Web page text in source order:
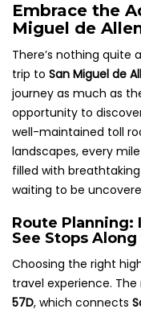
Embrace the
Miguel de
There’s nothing quite
trip to San Miguel de
journey as much as
opportunity to
well-maintained toll
landscapes, every
filled with
waiting to be
Route Planning:
See Stops
Choosing the right
travel experience.
57D, which connects